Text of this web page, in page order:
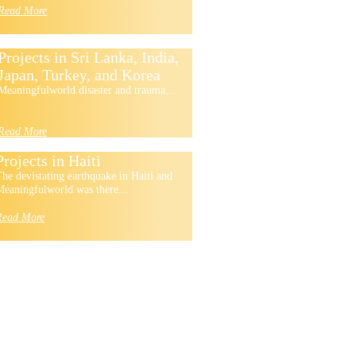
More
in Sri Lanka, India,
Turkey, and Korea
disaster and trauma...
More
in Haiti
devistating earthquake in Haiti and
was there...
More